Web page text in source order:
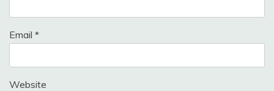
Email *
Website